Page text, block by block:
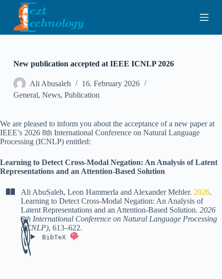
p
n
New publication accepted at IEEE ICNLP 2026
Ali Abusaleh
16. February 2026
General, News, Publication
We are pleased to inform you about the acceptance of a new paper at
IEEE’s 2026 8th International Conference on Natural Language
Processing (ICNLP) entitled:
Learning to Detect Cross-Modal Negation: An Analysis of Latent
Representations and an Attention-Based Solution
Ali AbuSaleh, Leon Hammerla and Alexander Mehler. 2026.
Learning to Detect Cross-Modal Negation: An Analysis of
Latent Representations and an Attention-Based Solution. 2026
8th International Conference on Natural Language Processing
(ICNLP), 613–622.
BibTeX